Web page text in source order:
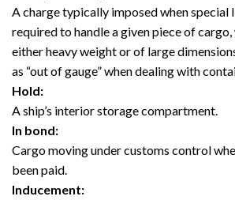
A charge typically imposed when special
required to handle a given piece of
either heavy weight or of large
as “out of gauge” when dealing with
Hold:
A ship’s interior storage compartment.
In bond:
Cargo moving under customs control
been paid.
Inducement: